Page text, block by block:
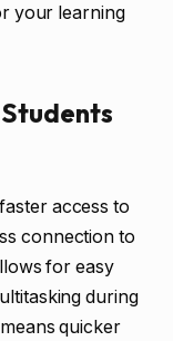
your learning
access to
connection to
for easy
during
quicker